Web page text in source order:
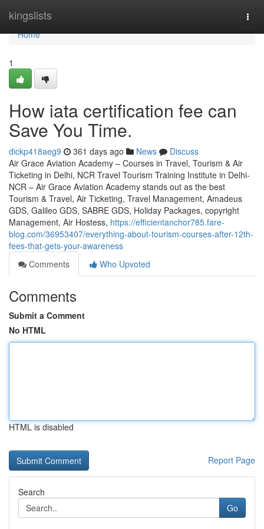
kingslists
Home
Home
1
How iata certification fee can
Save You Time.
dickp418aeg9 361 days ago News
Discuss
Air Grace Aviation Academy – Courses in Travel, Tourism & Air
Ticketing in Delhi, NCR Travel Tourism Training Institute in Delhi-
NCR – Air Grace Aviation Academy stands out as the best
Tourism & Travel, Air Ticketing, Travel Management, Amadeus
GDS, Galileo GDS, SABRE GDS, Holiday Packages, copyright
Management, Air Hostess, https://efficientanchor785.fare-
blog.com/36953407/everything-about-tourism-courses-after-12th-
fees-that-gets-your-awareness
Comments
Who Upvoted
Comments
Submit a Comment
No HTML
HTML is disabled
Report Page
Search
Go